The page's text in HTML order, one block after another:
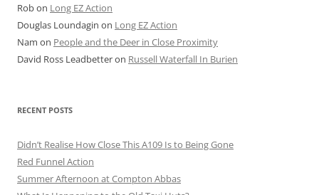
Robon Long EZ Action
Douglas Loundagin on Long EZ Action
Nam on People and the Deer in Close Proximity
David Ross Leadbetteron Russell Waterfall In Burien
RECENT POSTS
Didn’t Realise How Close This A109 Is to Being Gone
Red Funnel Action
Summer Afternoon at Compton Abbas